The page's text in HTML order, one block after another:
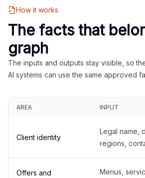
How it works
The facts that
graph
The inputs and outputs stay visible, so
AI systems can use the same approved
AREA INPUT
Client identity
Legal name,
regions,
Offers and
Menus,